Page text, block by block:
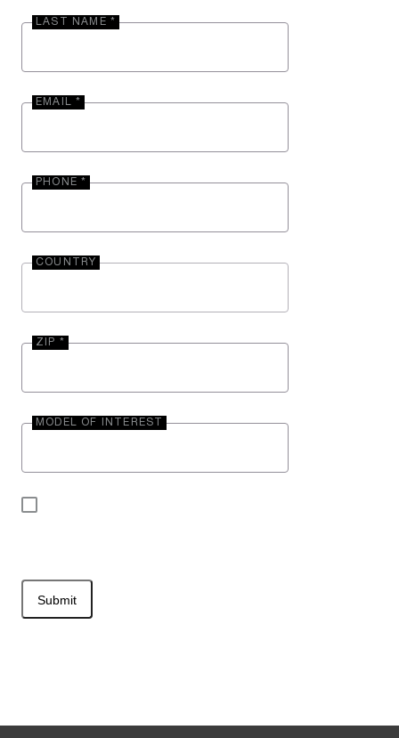
LAST NAME *
EMAIL *
PHONE *
COUNTRY
ZIP *
MODEL OF INTEREST
Submit